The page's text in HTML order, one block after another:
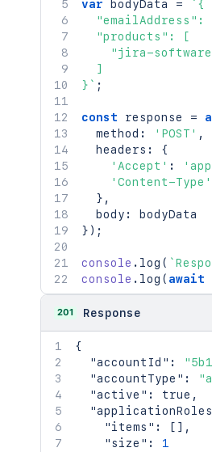
var bodyData = ` {
"emailAddress":
  "products": [
"jira-
  ]
} ` ;
const response =
  method
: 'POST' ,
  headers
:
{
'Accept' :
'Content-Type'
} ,
  body
:
} ) ;
console . log ( `
console . log ( await
201 Response
{
"accountId" :
"accountType" :
"active" : true ,
"items" : [ ] ,
"size" :
1